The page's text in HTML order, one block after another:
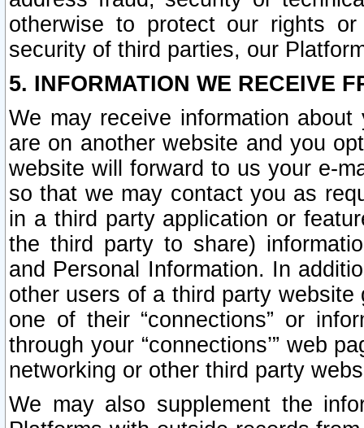
otherwise to protect our rights
security of third parties, our
5. INFORMATION WE RECEIVE
We may receive information
are on another website and you
website will forward to us your e-
so that we may contact you as
in a third party application or
the third party to share)
and Personal Information. In
other users of a third party
one of their “connections” or
through your “connections’” web
networking or other third party
We may also supplement the